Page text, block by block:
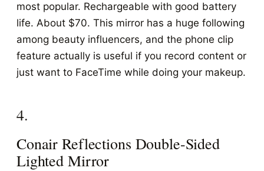
most popular. Rechargeable with good battery
life. About $70. This mirror has a huge following
among beauty influencers, and the phone clip
feature actually is useful if you record content or
just want to FaceTime while doing your makeup.
4.
Conair Reflections Double-Sided
Lighted Mirror